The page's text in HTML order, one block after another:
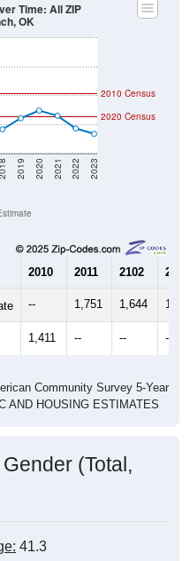
2018 2019 2020 2021 2022 2023
2020 Census
2010 Census
Time: All ZIP
OK
2010 2011 2102 2013
-- 1,751 1,644
1,411 -- -- --
Community Survey 5-Year
AND HOUSING ESTIMATES
(Total,
41.3